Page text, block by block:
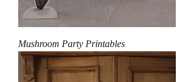
Mushroom Party Printables